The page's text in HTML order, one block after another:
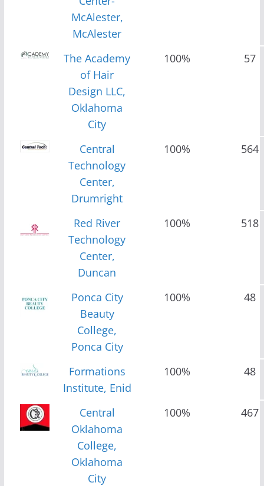
McAlester,
McAlester
The Academy
of Hair
Design LLC,
Oklahoma
City
100% 57
Central
Technology
Center,
Drumright
100% 564
Red River
Technology
Center,
Duncan
100% 518
Ponca City
Beauty
College,
Ponca City
100% 48
Formations
Institute, Enid
100% 48
Central
Oklahoma
College,
Oklahoma
City
100% 467